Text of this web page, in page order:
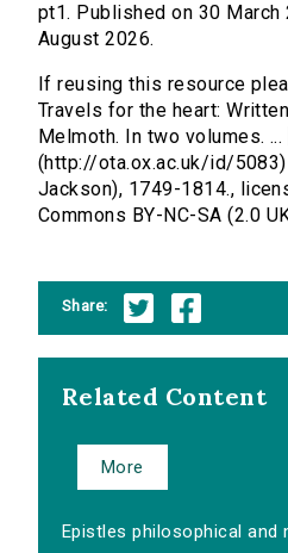
pt1. Published on 30
August 2026.
If reusing this resource
Travels for the heart:
Melmoth. In two volumes. ...
(http://ota.ox.ac.uk/id/5083)
Jackson), 1749-1814.,
Commons BY-NC-SA (2.0
Share:
Related Content
More
Epistles philosophical and